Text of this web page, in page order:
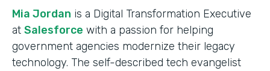
Mia Jordan is a Digital Transformation Executive
at Salesforce with a passion for helping
government agencies modernize their legacy
technology. The self-described tech evangelist